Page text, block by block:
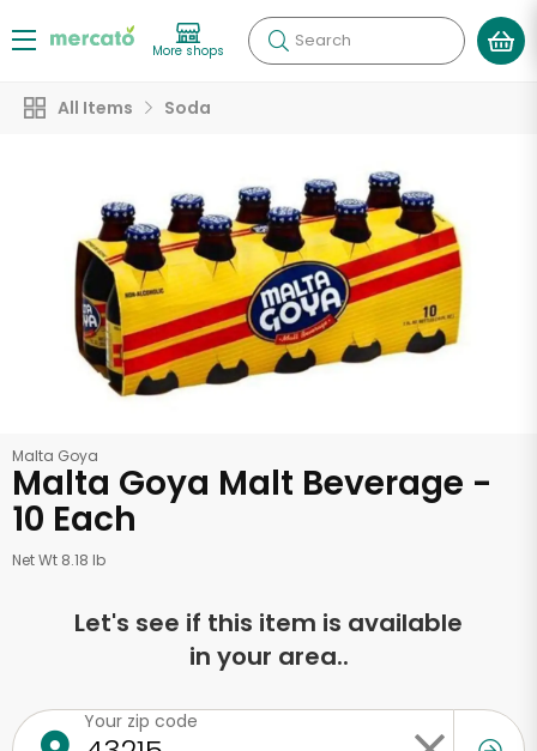
More shops Search
All Items Soda
Malta Goya
Malta Goya Malt Beverage -
10 Each
Net Wt 8.18 lb
Let's see if this item is available
in your area..
Your zip code